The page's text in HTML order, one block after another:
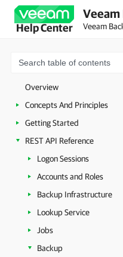
Help Center
Veeam
Veeam
Overview
Concepts And Principles
Getting Started
REST API Reference
Logon Sessions
Accounts and Roles
Backup Infrastructure
Lookup Service
Jobs
Backup